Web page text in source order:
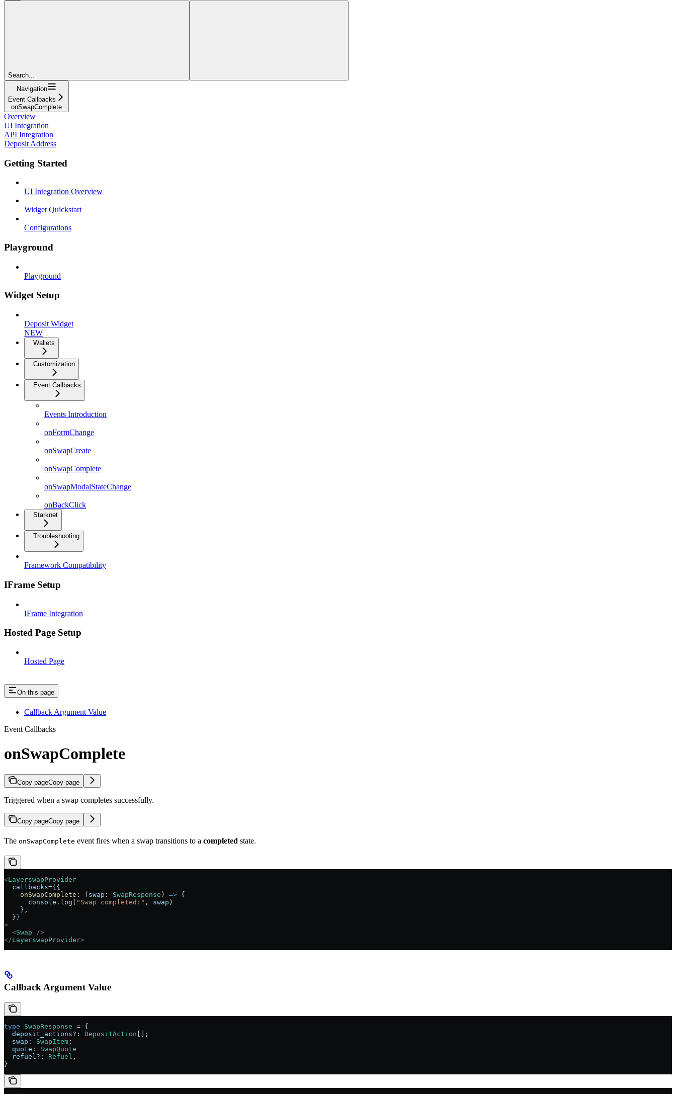
Search...
Navigation
Event Callbacks
onSwapComplete
Overview
UI Integration
API Integration
Deposit Address
Getting Started
UI Integration Overview
Widget Quickstart
Configurations
Playground
Playground
Widget Setup
Deposit Widget
NEW
Wallets
Customization
Event Callbacks
Events Introduction
onFormChange
onSwapCreate
onSwapComplete
onSwapModalStateChange
onBackClick
Starknet
Troubleshooting
Framework Compatibility
IFrame Setup
IFrame Integration
Hosted Page Setup
Hosted Page
On this page
Callback Argument Value
Event Callbacks
onSwapComplete
Copy pageCopy page
Triggered when a swap completes successfully.
Copy pageCopy page
The onSwapComplete event fires when a swap transitions to a completed state.
<LayerswapProvider
  callbacks
={{
    onSwapComplete
: ( swap : SwapResponse ) => {
      console
. log ( "Swap completed:" , swap )
    },
  }
}
>
  <
Swap />
</LayerswapProvider>
Callback Argument Value
type SwapResponse = {
  deposit_actions
?: DepositAction [];
  swap
: SwapItem ;
  quote
:
SwapQuote
  refuel
?: Refuel ,
}